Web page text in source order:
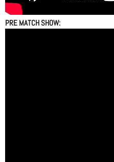
PRE MATCH SHOW: